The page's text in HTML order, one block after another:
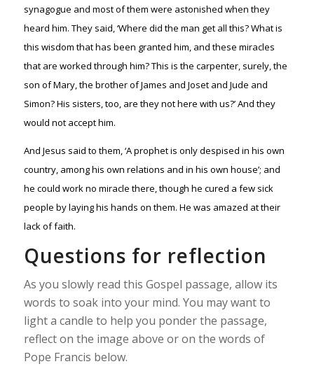
synagogue and most of them were astonished when they
heard him. They said, ‘Where did the man get all this? What is
this wisdom that has been granted him, and these miracles
that are worked through him? This is the carpenter, surely, the
son of Mary, the brother of James and Joset and Jude and
Simon? His sisters, too, are they not here with us?’ And they
would not accept him.
And Jesus said to them, ‘A prophet is only despised in his own
country, among his own relations and in his own house’; and
he could work no miracle there, though he cured a few sick
people by laying his hands on them. He was amazed at their
lack of faith.
Questions for reflection
As you slowly read this Gospel passage, allow its
words to soak into your mind. You may want to
light a candle to help you ponder the passage,
reflect on the image above or on the words of
Pope Francis below.